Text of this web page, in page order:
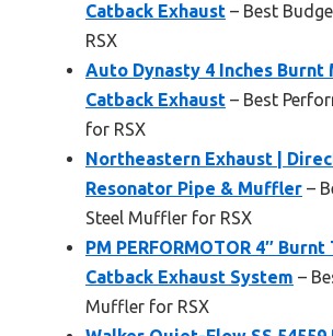
Catback Exhaust – Best
RSX
Auto Dynasty 4 Inches
Catback Exhaust – Best
for RSX
Northeastern Exhaust |
Resonator Pipe & Muffler –
Steel Muffler for RSX
PM PERFORMOTOR 4″
Catback Exhaust System –
Muffler for RSX